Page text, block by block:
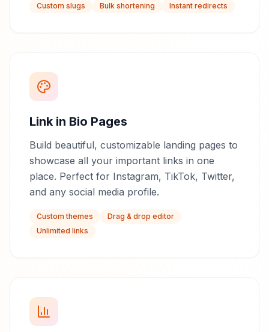
Custom slugs Bulk shortening Instant redirects
Link in Bio Pages
Build beautiful, customizable landing pages to
showcase all your important links in one
place. Perfect for Instagram, TikTok, Twitter,
and any social media profile.
Custom themes
Drag & drop editor
Unlimited links